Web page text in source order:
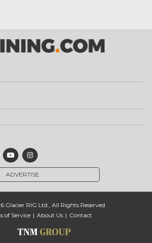
ADVERTISE
Glacier RIG Ltd., All Rights Reserved
of Service
About Us Contact